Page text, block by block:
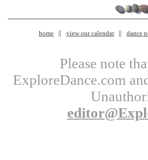
home view our calendar dance
Please note
ExploreDance.com